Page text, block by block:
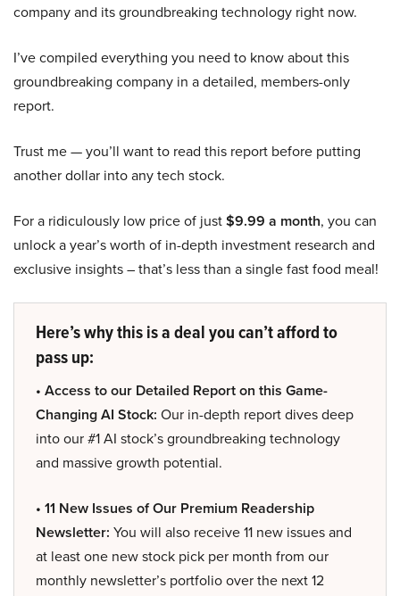
company and its groundbreaking technology right now.
I’ve compiled everything you need to know about this
groundbreaking company in a detailed, members-only
report.
Trust me — you’ll want to read this report before putting
another dollar into any tech stock.
For a ridiculously low price of just$9.99 a month, you can
unlock a year’s worth of in-depth investment research and
exclusive insights – that’s less than a single fast food meal!
Here’s why this is a deal you can’t afford to
pass up:
• Access to our Detailed Report on this Game-
Changing AI Stock: Our in-depth report dives deep
into our #1 AI stock’s groundbreaking technology
and massive growth potential.
• 11 New Issues of Our Premium Readership
Newsletter: You will also receive 11 new issues and
at least one new stock pick per month from our
monthly newsletter’s portfolio over the next 12